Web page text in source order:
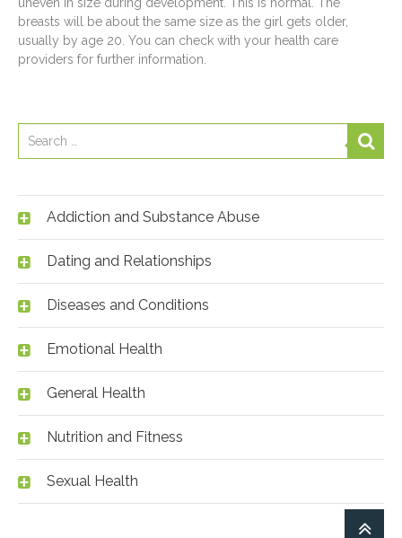
Addiction and Substance Abuse
Dating and Relationships
Diseases and Conditions
Emotional Health
General Health
Nutrition and Fitness
Sexual Health
uneven in size during development. This is normal. The
breasts will be about the same size as the girl gets older,
usually by age 20. You can check with your health care
providers for further information.